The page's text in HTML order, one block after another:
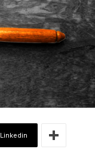
Linkedin